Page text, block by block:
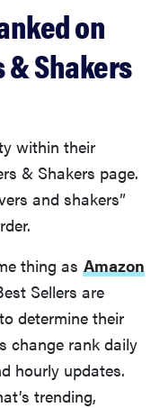
on
Shakers
within their
& Shakers page.
and shakers”
thing as Amazon
Sellers are
determine their
change rank daily
hourly updates.
trending,